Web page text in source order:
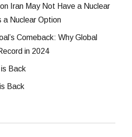
on Iran May Not Have a Nuclear
Nuclear Option
Comeback: Why Global
in 2024
is Back
Back